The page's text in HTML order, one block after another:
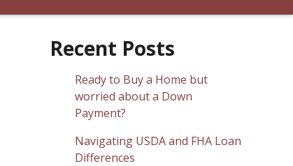
Recent Posts
Ready to Buy a Home but
worried about a Down
Payment?
Navigating USDA and FHA Loan
Differences